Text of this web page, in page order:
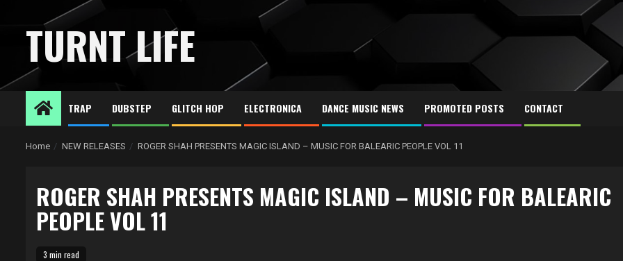
contentTURNT LIFE
TRAP DUBSTEP GLITCH HOP ELECTRONICA DANCE MUSIC NEWS PROMOTED POSTS CONTACT
Home NEW RELEASES ROGER SHAH PRESENTS MAGIC ISLAND – MUSIC FOR BALEARIC PEOPLE VOL 11
ROGER SHAH PRESENTS MAGIC ISLAND – MUSIC FOR BALEARIC
PEOPLE VOL 11
3 min read